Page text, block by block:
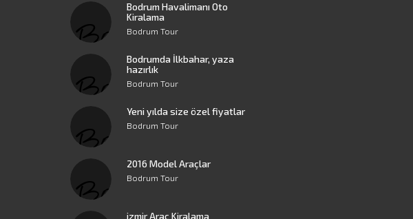
Bodrum Havalimanı Oto
Kiralama
Bodrum Tour
Bodrumda İlkbahar, yaza
hazırlık
Bodrum Tour
Yeni yılda size özel fiyatlar
Bodrum Tour
2016 Model Araçlar
Bodrum Tour
izmir Araç Kiralama